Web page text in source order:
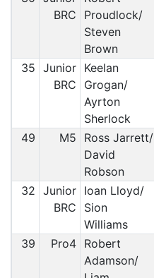
BRC
Proudlock/
Steven
Brown
35
Junior
BRC
Keelan
Grogan/
Ayrton
Sherlock
49 M5
Ross Jarrett/
David
Robson
32
Junior
BRC
Ioan Lloyd/
Sion
Williams
39 Pro4 Robert
Adamson/